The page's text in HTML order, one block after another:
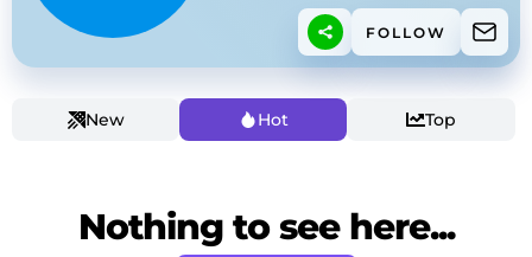
FOLLOW
New Hot Top
Nothing to see here...